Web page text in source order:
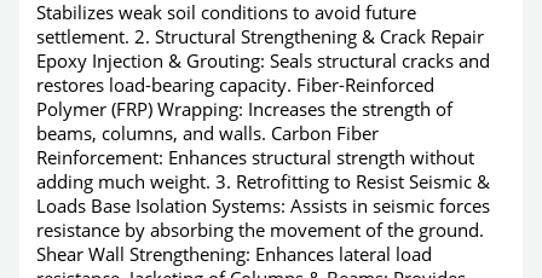
Stabilizes weak soil conditions to avoid future
settlement. 2. Structural Strengthening & Crack Repair
Epoxy Injection & Grouting: Seals structural cracks and
restores load-bearing capacity. Fiber-Reinforced
Polymer (FRP) Wrapping: Increases the strength of
beams, columns, and walls. Carbon Fiber
Reinforcement: Enhances structural strength without
adding much weight. 3. Retrofitting to Resist Seismic &
Loads Base Isolation Systems: Assists in seismic forces
resistance by absorbing the movement of the ground.
Shear Wall Strengthening: Enhances lateral load